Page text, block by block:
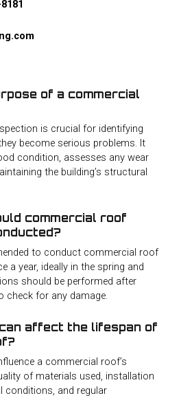
of a commercial
is crucial for identifying
become serious problems. It
condition, assesses any wear
the building’s structural
commercial roof
to conduct commercial roof
a year, ideally in the spring and
should be performed after
check for any damage.
affect the lifespan of
a commercial roof’s
of materials used, installation
conditions, and regular